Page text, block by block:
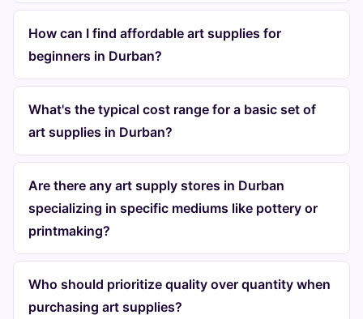
How can I find affordable art supplies for
beginners in Durban?
What's the typical cost range for a basic set of
art supplies in Durban?
Are there any art supply stores in Durban
specializing in specific mediums like pottery or
printmaking?
Who should prioritize quality over quantity when
purchasing art supplies?